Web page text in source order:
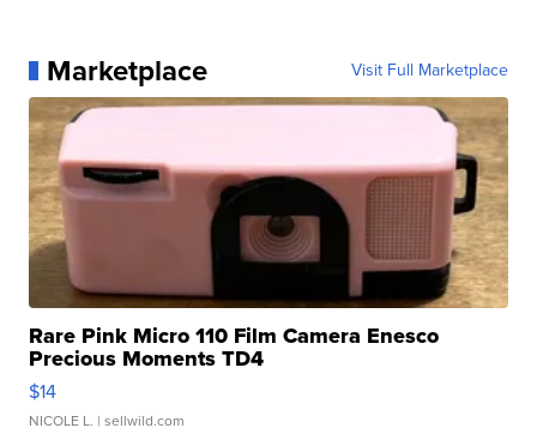
Marketplace Visit Full Marketplace
Rare Pink Micro 110 Film Camera Enesco
Precious Moments TD4
$14
NICOLE L. | sellwild.com